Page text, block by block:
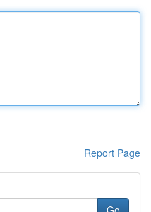
Report Page